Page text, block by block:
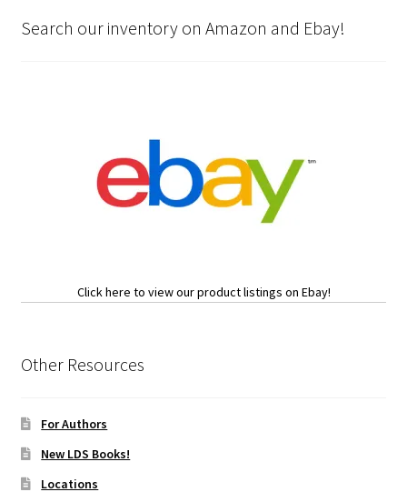
Search our inventory on Amazon and Ebay!
Click here to view our product listings on Ebay!
Other Resources
For Authors
New LDS Books!
Locations